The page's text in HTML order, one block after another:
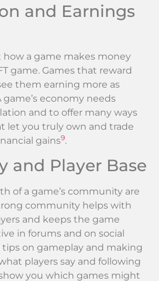
and Earnings
how a game makes money
game. Games that reward
them earning more as
game’s economy needs
and to offer many ways
let you truly own and trade
gains9.
and Player Base
of a game’s community are
community helps with
and keeps the game
in forums and on social
on gameplay and making
players say and following
you which games might